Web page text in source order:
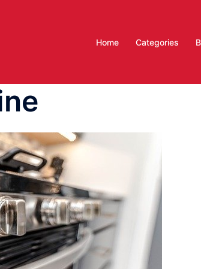
Home Categories